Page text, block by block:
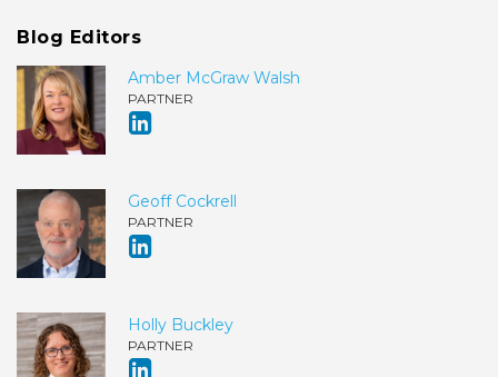
Blog Editors
Amber McGraw Walsh
PARTNER
Geoff Cockrell
PARTNER
Holly Buckley
PARTNER